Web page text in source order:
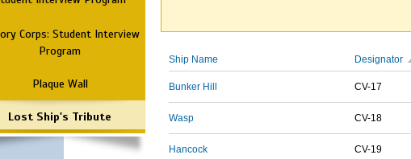
Corps: Student Interview
Program
Plaque Wall
Lost Ship's Tribute
Ship Name Designator
Bunker Hill CV-17
Wasp CV-18
Hancock CV-19